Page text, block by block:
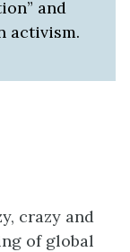
and
activism.
crazy and
of global